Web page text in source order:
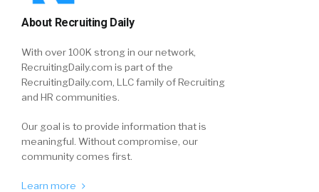
About Recruiting Daily
With over 100K strong in our network,
RecruitingDaily.com is part of the
RecruitingDaily.com, LLC family of Recruiting
and HR communities.
Our goal is to provide information that is
meaningful. Without compromise, our
community comes first.
Learn more